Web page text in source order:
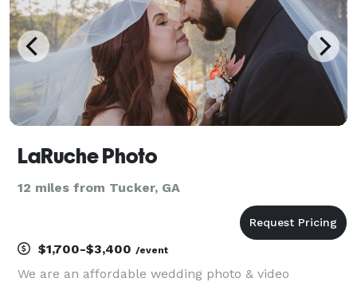
LaRuche Photo
12 miles from Tucker, GA
$1,700-$3,400 /event
We are an affordable wedding photo & video